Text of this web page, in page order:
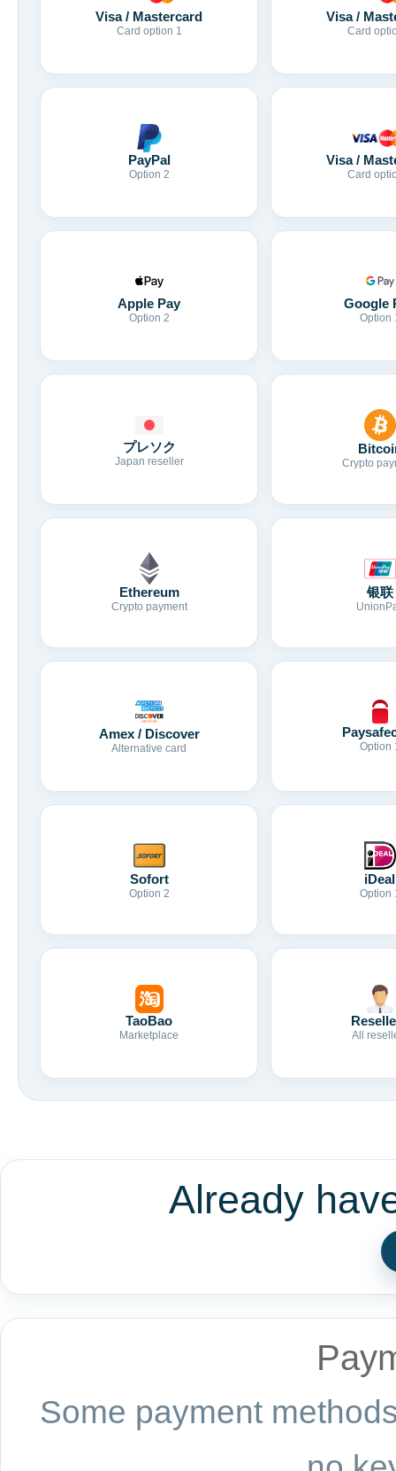
Visa / Mastercard
Card option 1
Visa /
Card
PayPal
Option 2
Visa /
Card
Apple Pay
Option 2
Google
Option
プレソク
Japan reseller Crypto
Ethereum
Crypto payment
银联
Amex / Discover
Alternative card Option
Sofort
Option 2
iDeal
Option
TaoBao
Marketplace All
Already
Some payment